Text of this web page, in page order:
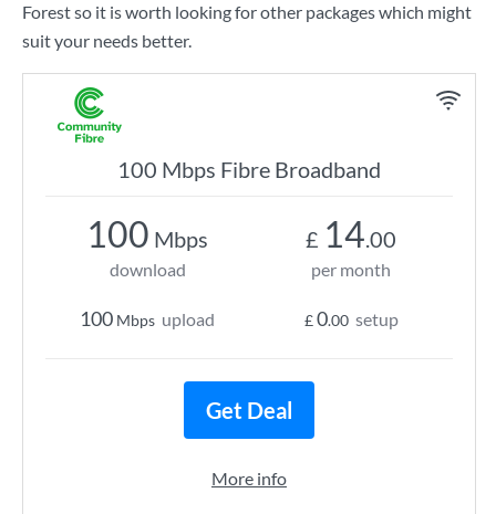
Forest so it is worth looking for other packages which might
suit your needs better.
100 Mbps Fibre Broadband
100 Mbps
download
100 Mbps upload
£ 14.00
per month
£0.00 setup
Get Deal
More info